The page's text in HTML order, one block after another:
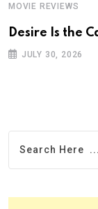
MOVIE REVIEWS
Desire Is the
JULY 30, 2026